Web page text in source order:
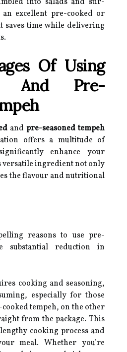
excellent pre-cooked or
saves time while delivering
Of Using
And Pre-
and pre-seasoned tempeh
offers a multitude of
enhance your
versatile ingredient not only
the flavour and nutritional
reasons to use pre-
substantial reduction in
cooking and seasoning,
especially for those
tempeh, on the other
from the package. This
cooking process and
meal. Whether you’re